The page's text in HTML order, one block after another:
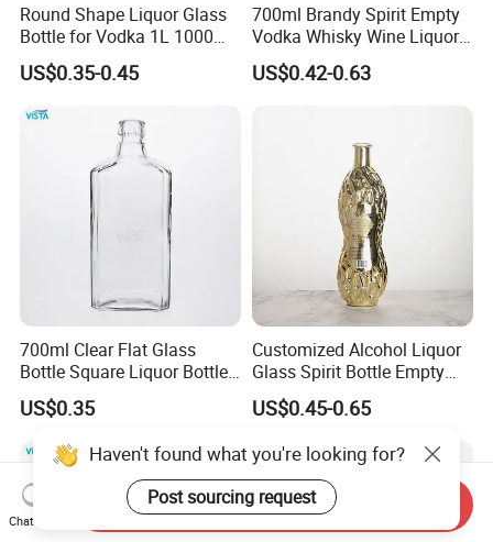
Round Shape Liquor Glass
Bottle for Vodka 1L 1000ml
700ml 70cl 75cl Long Neck
Whiskey Gin Rum Bottles
US$0.35-0.45
700ml Brandy Spirit Empty
Vodka Whisky Wine Liquor
Packaging Whiskey Glass
Bottle
US$0.42-0.63
700ml Clear Flat Glass
Bottle Square Liquor Bottle
Guala Finish
US$0.35
Customized Alcohol Liquor
Glass Spirit Bottle Empty
Wine Bottle Electroplated
US$0.45-0.65
Haven't found what you're looking for?
Post sourcing request
Chat Now
Send Inquiry